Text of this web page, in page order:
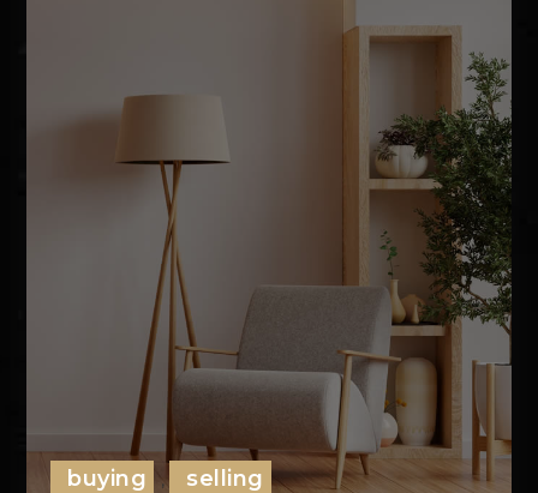
buying , selling